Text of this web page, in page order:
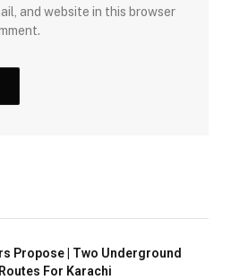
and website in this browser
Propose | Two Underground
For Karachi